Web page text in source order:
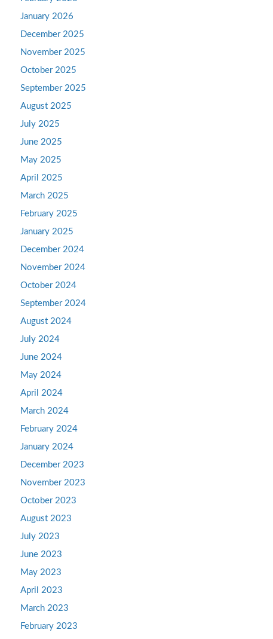
January 2026
December 2025
November 2025
October 2025
September 2025
August 2025
July 2025
June 2025
May 2025
April 2025
March 2025
February 2025
January 2025
December 2024
November 2024
October 2024
September 2024
August 2024
July 2024
June 2024
May 2024
April 2024
March 2024
February 2024
January 2024
December 2023
November 2023
October 2023
August 2023
July 2023
June 2023
May 2023
April 2023
March 2023
February 2023